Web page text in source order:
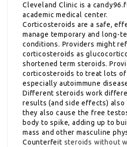
Cleveland Clinic is a
academic medical center.
Corticosteroids are a safe,
manage temporary and long-
conditions. Providers might
corticosteroids as
shortened term steroids.
corticosteroids to treat lots
especially autoimmune
Different steroids work
results (and side effects) also
they also cause the free
body to spike, adding up to
mass and other masculine
Counterfeit steroids without